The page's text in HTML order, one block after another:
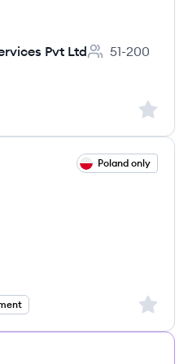
Pvt Ltd
Employee count:
51-200
Pvt Ltd's
Sign
Poland only
Sign